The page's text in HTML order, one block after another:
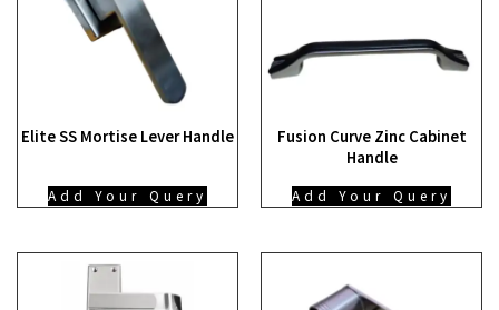
Elite SS Mortise Lever Handle
Add Your Query
Fusion Curve Zinc Cabinet
Handle
Add Your Query